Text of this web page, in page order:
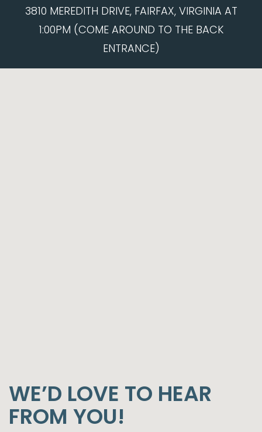
3810 MEREDITH DRIVE, FAIRFAX, VIRGINIA AT
1:00PM (COME AROUND TO THE BACK
ENTRANCE)
WE’D LOVE TO HEAR
FROM YOU!